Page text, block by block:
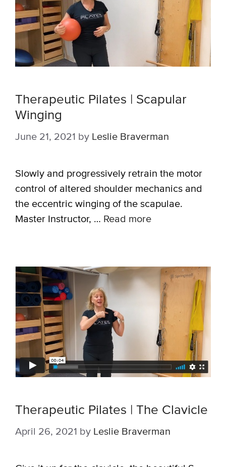
Therapeutic Pilates | Scapular
Winging
June 21, 2021 by Leslie Braverman
Slowly and progressively retrain the motor
control of altered shoulder mechanics and
the eccentric winging of the scapulae.
Master Instructor, … Read more
Therapeutic Pilates | The Clavicle
April 26, 2021 by Leslie Braverman